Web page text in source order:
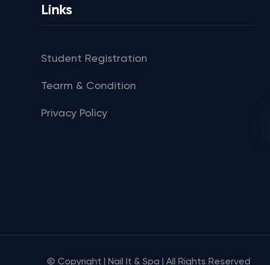
Links
Student Registration
Tearm & Condition
Privacy Policy
© Copyright | Nail It & Spa | All Rights Reserved